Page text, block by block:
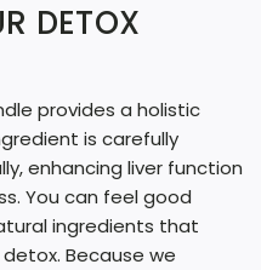
DETOX
provides a holistic
is carefully
enhancing liver function
You can feel good
ingredients that
Because we